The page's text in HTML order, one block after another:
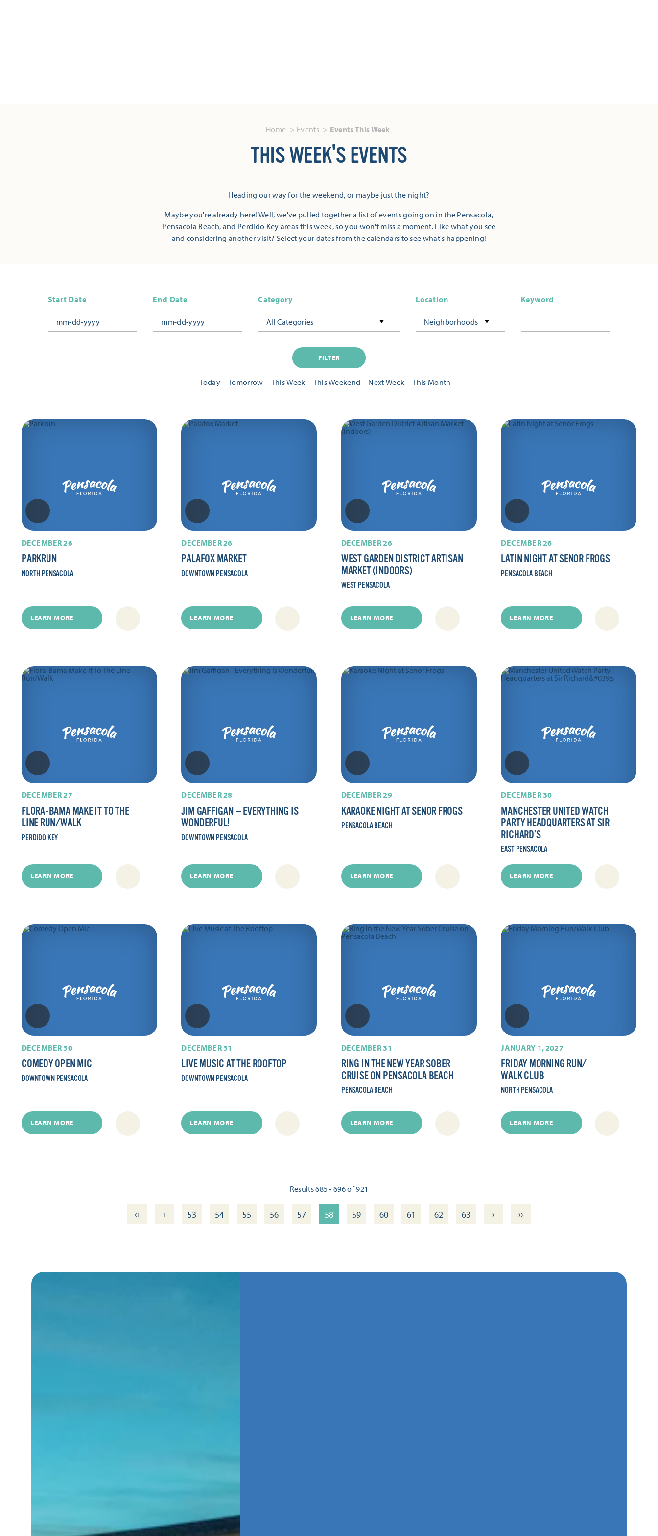
Home Events Events This Week
THIS WEEK'S EVENTS
Heading our way for the weekend, or maybe just the night?
Maybe you're already here! Well, we've pulled together a list of events going on in the Pensacola,
Pensacola Beach, and Perdido Key areas this week, so you won't miss a moment. Like what you see
and considering another visit? Select your dates from the calendars to see what's happening!
Today Tomorrow This Week This Weekend Next Week This Month
Start Date End Date Category
All Categories
Location
Neighborhoods
Keyword
FILTER
DECEMBER 26
PARKRUN
NORTH PENSACOLA
LEARN MORE
DECEMBER 26
PALAFOX MARKET
DOWNTOWN PENSACOLA
LEARN MORE
DECEMBER 26
WEST GARDEN DISTRICT ARTISAN
MARKET (INDOORS)
WEST PENSACOLA
LEARN MORE
DECEMBER 26
LATIN NIGHT AT SENOR FROGS
PENSACOLA BEACH
LEARN MORE
DECEMBER 27
FLORA-BAMA MAKE IT TO THE
LINE RUN/​WALK
PERDIDO KEY
LEARN MORE
DECEMBER 28
JIM GAFFIGAN — EVERYTHING IS
WONDERFUL!
DOWNTOWN PENSACOLA
LEARN MORE
DECEMBER 29
KARAOKE NIGHT AT SENOR FROGS
PENSACOLA BEACH
LEARN MORE
DECEMBER 30
MANCHESTER UNITED WATCH
PARTY HEADQUARTERS AT SIR
RICHARD’S
EAST PENSACOLA
LEARN MORE
DECEMBER 30
COMEDY OPEN MIC
DOWNTOWN PENSACOLA
LEARN MORE
DECEMBER 31
LIVE MUSIC AT THE ROOFTOP
DOWNTOWN PENSACOLA
LEARN MORE
DECEMBER 31
RING IN THE NEW YEAR SOBER
CRUISE ON PENSACOLA BEACH
PENSACOLA BEACH
LEARN MORE
JANUARY 1, 2027
FRIDAY MORNING RUN/​
WALK CLUB
NORTH PENSACOLA
LEARN MORE
Results 685 - 696 of 921
‹‹ ‹ 53 54 55 56 57 58 59 60 61 62 63 › ››